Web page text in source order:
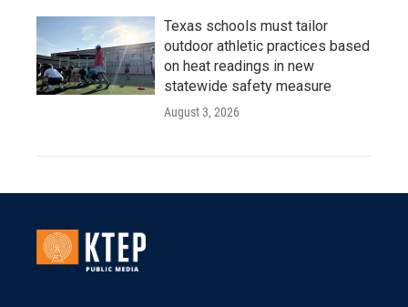
Texas schools must tailor
outdoor athletic practices based
on heat readings in new
statewide safety measure
August 3, 2026